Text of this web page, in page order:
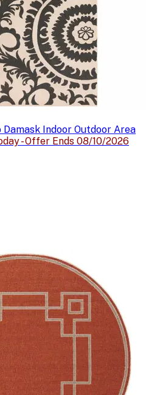
Indoor Outdoor Area
- Offer Ends 08/10/2026